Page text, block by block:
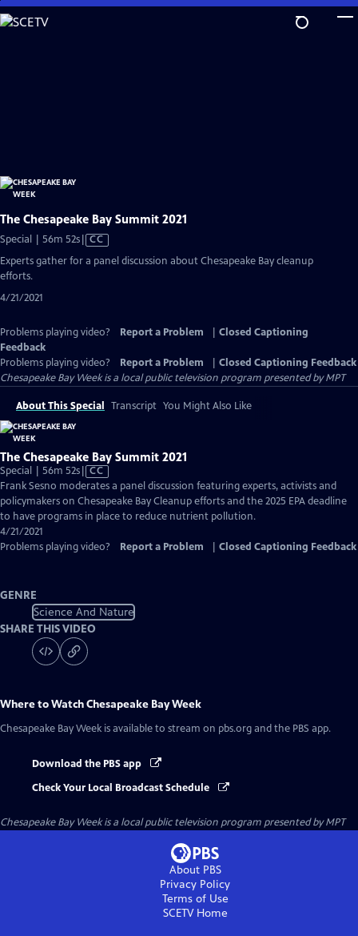
Skip
to
The Chesapeake Bay Summit 2021
Special | 56m 52sVideo
Closed
CC
Experts gather for a panel discussion about Chesapeake Bay cleanup
efforts.
4/21/2021
Problems playing video? Report a Problem
Closed Captioning
Feedback
Problems playing video?
Report a Problem
Closed Captioning Feedback
Chesapeake Bay Weekis a local public television program presented byMPT
About This Special Transcript You Might Also Like
The Chesapeake Bay Summit 2021
Special | 56m 52sVideo
has
Closed
Captions
CC
Frank Sesno moderates a panel discussion featuring experts, activists and
policymakers on Chesapeake Bay Cleanup efforts and the 2025 EPA deadline
to have programs in place to reduce nutrient pollution.
4/21/2021
Problems playing video?
Report a Problem Closed Captioning Feedback
GENRE
Science And Nature
SHARE THIS VIDEO
Where to WatchChesapeake Bay Week
Chesapeake Bay Week is available to stream on pbs.org and the PBS app.
Download the PBS app
Check Your Local Broadcast Schedule
Chesapeake Bay Weekis a local public television program presented byMPT
About PBS
Privacy Policy
Terms of Use
SCETVHome